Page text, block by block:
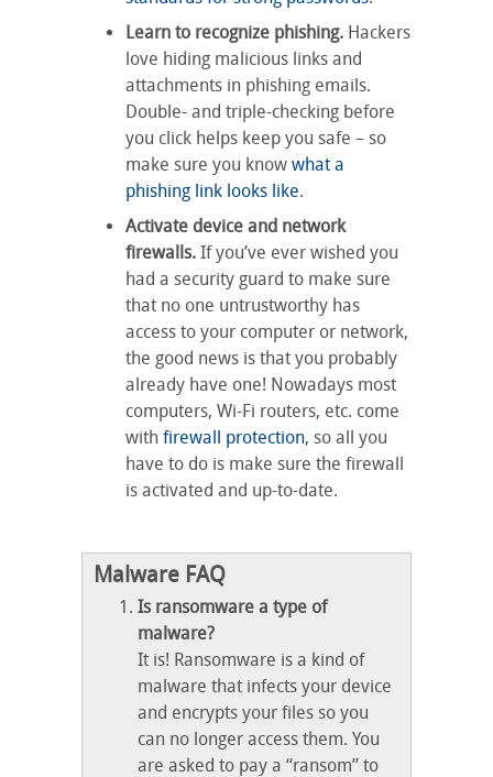
Learn to recognize phishing. Hackers
love hiding malicious links and
attachments in phishing emails.
Double- and triple-checking before
you click helps keep you safe – so
make sure you know what a
phishing link looks like.
Activate device and network
firewalls. If you’ve ever wished you
had a security guard to make sure
that no one untrustworthy has
access to your computer or network,
the good news is that you probably
already have one! Nowadays most
computers, Wi-Fi routers, etc. come
with firewall protection, so all you
have to do is make sure the firewall
is activated and up-to-date.
Malware FAQ
Is ransomware a type of
malware?
It is! Ransomware is a kind of
malware that infects your device
and encrypts your files so you
can no longer access them. You
are asked to pay a “ransom” to